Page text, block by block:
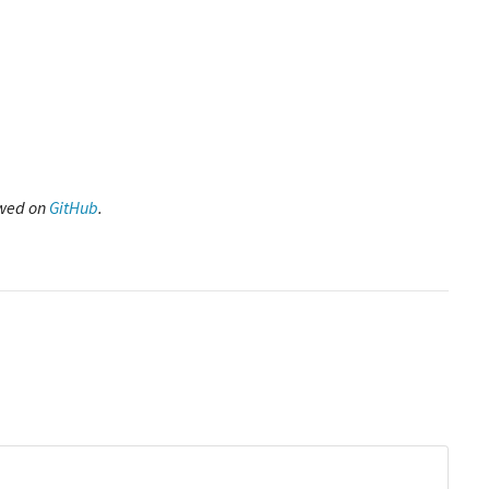
on GitHub.